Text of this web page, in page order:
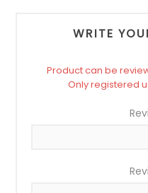
WRITE
Product can be
Only registered